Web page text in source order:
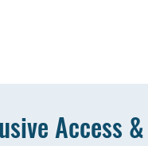
Access